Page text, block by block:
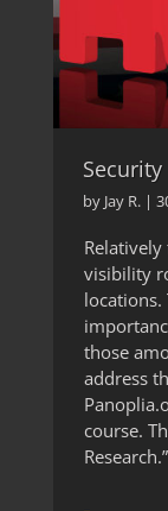
by Jay R.|
visibility
those
address
course.